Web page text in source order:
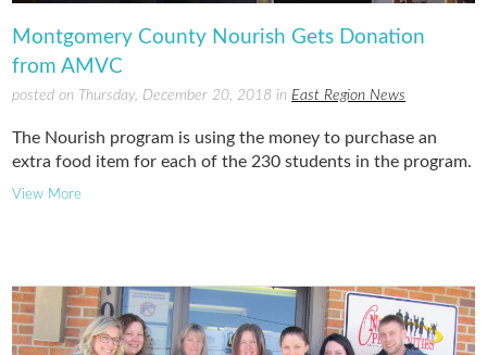
Montgomery County Nourish Gets Donation
from AMVC
posted on Thursday, December 20, 2018 in East Region News
The Nourish program is using the money to purchase an
extra food item for each of the 230 students in the program.
View More